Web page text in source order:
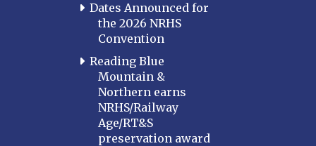
Dates Announced for
the 2026 NRHS
Convention
Reading Blue
Mountain &
Northern earns
NRHS/Railway
Age/RT&S
preservation award